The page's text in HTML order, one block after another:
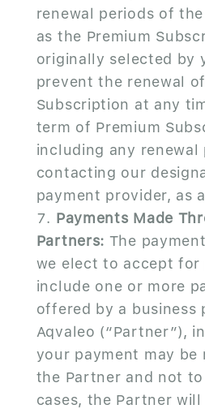
renewal periods of
as the Premium
originally selected by
prevent the renewal
Subscription at any
term of Premium
including any renewal
contacting our
payment provider, as
Payments Made
Partners: The
we elect to accept for
include one or more
offered by a business
Aqvaleo (“Partner”),
your payment may be
the Partner and not
cases, the Partner